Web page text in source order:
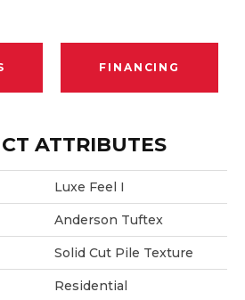
FINANCING
ATTRIBUTES
Luxe Feel I
Anderson Tuftex
Solid Cut Pile Texture
Residential